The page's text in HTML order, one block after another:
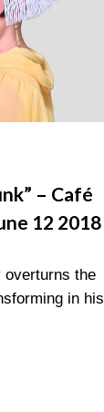
– Café
12 2018
overturns the
in his